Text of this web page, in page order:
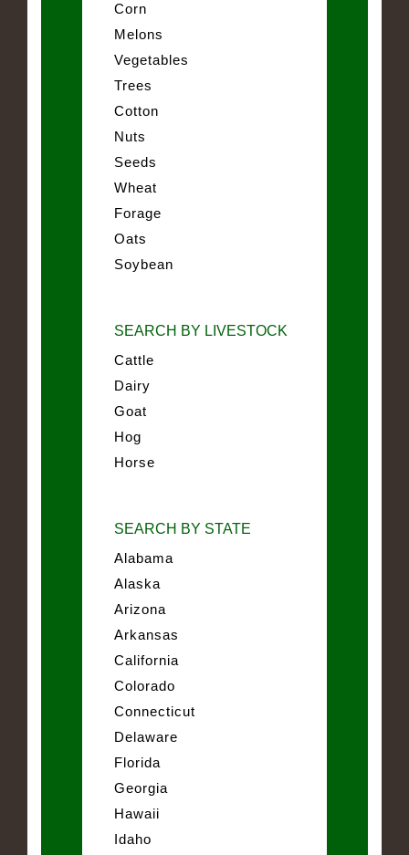
Corn
Melons
Vegetables
Trees
Cotton
Nuts
Seeds
Wheat
Forage
Oats
Soybean
SEARCH BY LIVESTOCK
Cattle
Dairy
Goat
Hog
Horse
SEARCH BY STATE
Alabama
Alaska
Arizona
Arkansas
California
Colorado
Connecticut
Delaware
Florida
Georgia
Hawaii
Idaho